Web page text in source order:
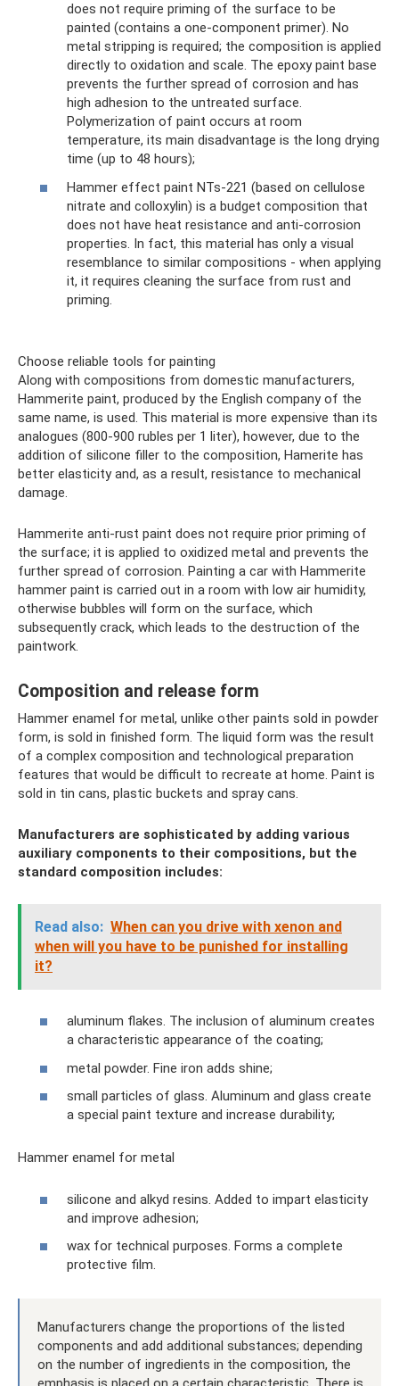
does not require priming of the surface to be
painted (contains a one-component primer). No
metal stripping is required; the composition is applied
directly to oxidation and scale. The epoxy paint base
prevents the further spread of corrosion and has
high adhesion to the untreated surface.
Polymerization of paint occurs at room
temperature, its main disadvantage is the long drying
time (up to 48 hours);
Hammer effect paint NTs-221 (based on cellulose
nitrate and colloxylin) is a budget composition that
does not have heat resistance and anti-corrosion
properties. In fact, this material has only a visual
resemblance to similar compositions - when applying
it, it requires cleaning the surface from rust and
priming.
Choose reliable tools for painting
Along with compositions from domestic manufacturers,
Hammerite paint, produced by the English company of the
same name, is used. This material is more expensive than its
analogues (800-900 rubles per 1 liter), however, due to the
addition of silicone filler to the composition, Hamerite has
better elasticity and, as a result, resistance to mechanical
damage.
Hammerite anti-rust paint does not require prior priming of
the surface; it is applied to oxidized metal and prevents the
further spread of corrosion. Painting a car with Hammerite
hammer paint is carried out in a room with low air humidity,
otherwise bubbles will form on the surface, which
subsequently crack, which leads to the destruction of the
paintwork.
Composition and release form
Hammer enamel for metal, unlike other paints sold in powder
form, is sold in finished form. The liquid form was the result
of a complex composition and technological preparation
features that would be difficult to recreate at home. Paint is
sold in tin cans, plastic buckets and spray cans.
Manufacturers are sophisticated by adding various
auxiliary components to their compositions, but the
standard composition includes:
Read also: When can you drive with xenon and
when will you have to be punished for installing
it?
aluminum flakes. The inclusion of aluminum creates
a characteristic appearance of the coating;
metal powder. Fine iron adds shine;
small particles of glass. Aluminum and glass create
a special paint texture and increase durability;
Hammer enamel for metal
silicone and alkyd resins. Added to impart elasticity
and improve adhesion;
wax for technical purposes. Forms a complete
protective film.
Manufacturers change the proportions of the listed
components and add additional substances; depending
on the number of ingredients in the composition, the